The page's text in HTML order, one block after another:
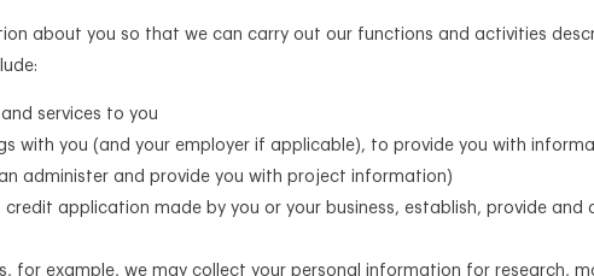
about you so that we can carry out our functions and activities
services to you
with you (and your employer if applicable), to provide you with
administer and provide you with project information)
application made by you or your business, establish, provide
for example, we may collect your personal information for research,